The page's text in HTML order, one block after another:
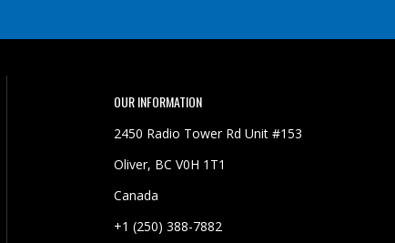
OUR INFORMATION
2450 Radio Tower Rd Unit #153
Oliver, BC V0H 1T1
Canada
+1 (250) 388-7882